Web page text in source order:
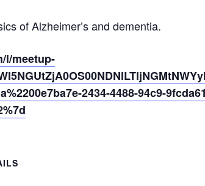
of Alzheimer’s and dementia.
l/meetup-
2434-4488-94c9-